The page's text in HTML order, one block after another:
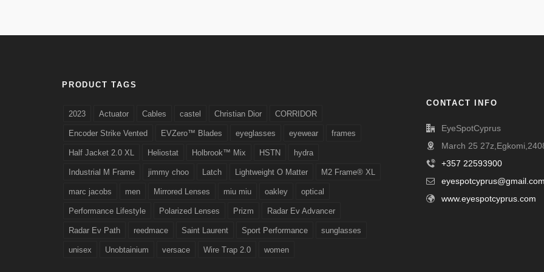
PRODUCT TAGS
2023 Actuator Cables castel Christian Dior CORRIDOR
Encoder Strike Vented EVZero™ Blades eyeglasses eyewear frames
Half Jacket 2.0 XL Heliostat Holbrook™ Mix HSTN hydra
Industrial M Frame jimmy choo Latch Lightweight O Matter M2 Frame® XL
marc jacobs men Mirrored Lenses miu miu oakley optical
Performance Lifestyle Polarized Lenses Prizm Radar Ev Advancer
Radar Ev Path reedmace Saint Laurent Sport Performance sunglasses
unisex Unobtainium versace Wire Trap 2.0 women
CONTACT INFO
EyeSpotCyprus
March 25
+357 22593900
eyespotcyprus@gmail.com
www.eyespotcyprus.com